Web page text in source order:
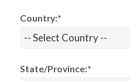
Country:*
State/Province:*